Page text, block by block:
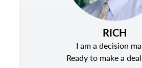
RICH
I am a decision
Ready to make a